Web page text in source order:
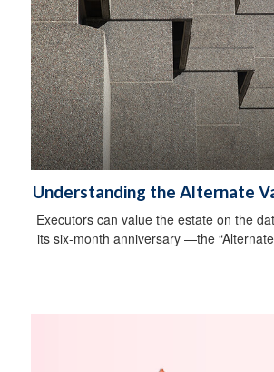
Understanding the Alternate
Executors can value the estate on the
its six-month anniversary —the